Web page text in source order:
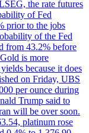
the rate futures
of Fed
prior to the jobs
of the Fed
from 43.2% before
is more
because it does
on Friday, UBS
per ounce during
Trump said to
will be over soon.
platinum rose